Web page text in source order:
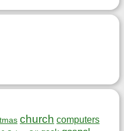
church computers